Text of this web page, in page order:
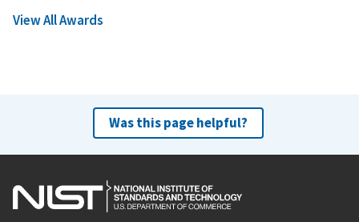
View All Awards
Was this page helpful?